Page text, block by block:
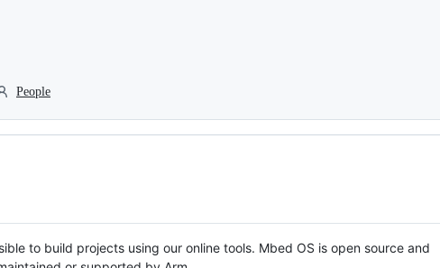
People
to build projects using our online tools. Mbed OS is open source and